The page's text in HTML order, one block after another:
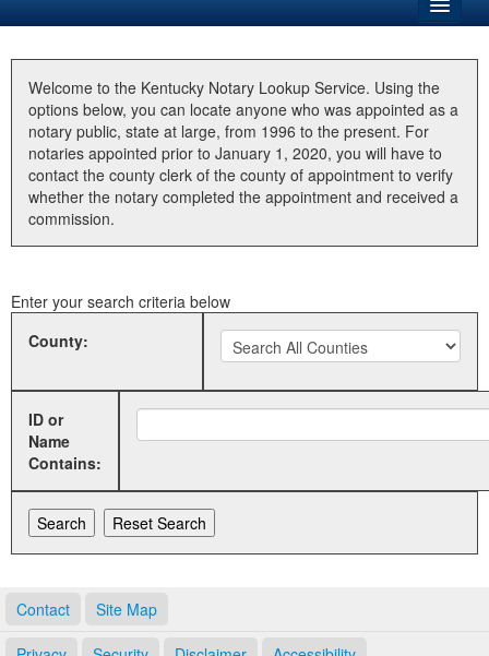
Business
Elections
Administration
Land Office
Welcome to the Kentucky Notary Lookup Service. Using the
options below, you can locate anyone who was appointed as a
notary public, state at large, from 1996 to the present. For
notaries appointed prior to January 1, 2020, you will have to
contact the county clerk of the county of appointment to verify
whether the notary completed the appointment and received a
commission.
Enter your search criteria below
County:
ID or
Name
Contains:
Contact Site Map